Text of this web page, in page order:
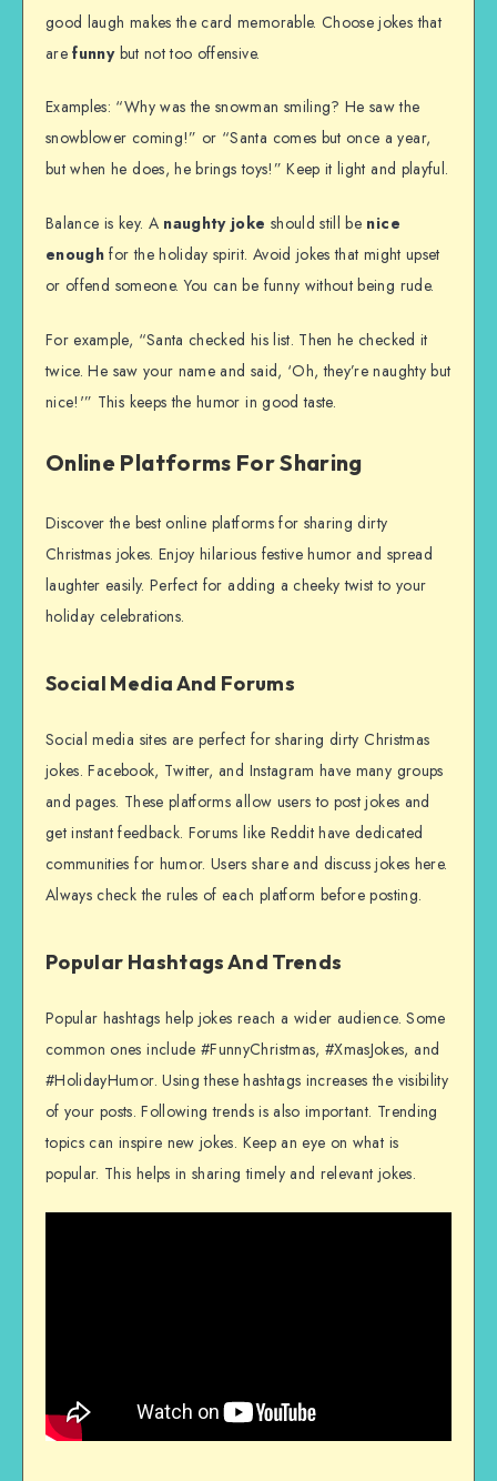
good laugh makes the card memorable. Choose jokes that
arefunnybut not too offensive.
Examples: “Why was the snowman smiling? He saw the
snowblower coming!” or “Santa comes but once a year,
but when he does, he brings toys!” Keep it light and playful.
Balance is key. A naughty joke should still be nice
enough for the holiday spirit. Avoid jokes that might upset
or offend someone. You can be funny without being rude.
For example, “Santa checked his list. Then he checked it
twice. He saw your name and said, ‘Oh, they’re naughty but
nice!'” This keeps the humor in good taste.
Online Platforms For Sharing
Discover the best online platforms for sharing dirty
Christmas jokes. Enjoy hilarious festive humor and spread
laughter easily. Perfect for adding a cheeky twist to your
holiday celebrations.
Social Media And Forums
Social media sites are perfect for sharing dirty Christmas
jokes. Facebook, Twitter, and Instagram have many groups
and pages. These platforms allow users to post jokes and
get instant feedback. Forums like Reddit have dedicated
communities for humor. Users share and discuss jokes here.
Always check the rules of each platform before posting.
Popular Hashtags And Trends
Popular hashtags help jokes reach a wider audience. Some
common ones include #FunnyChristmas, #XmasJokes, and
#HolidayHumor. Using these hashtags increases the visibility
of your posts. Following trends is also important. Trending
topics can inspire new jokes. Keep an eye on what is
popular. This helps in sharing timely and relevant jokes.